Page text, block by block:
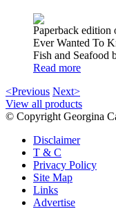
Paperback
Ever Wanted To
Fish and Seafood
Read more
<Previous Next>
View all products
© Copyright Georgina
Disclaimer
T & C
Privacy Policy
Site Map
Links
Advertise